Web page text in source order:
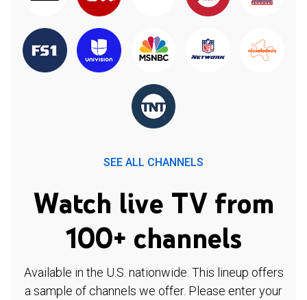
SEE ALL CHANNELS
Watch live TV from
100+ channels
Available in the U.S. nationwide. This lineup offers
a sample of channels we offer. Please enter your